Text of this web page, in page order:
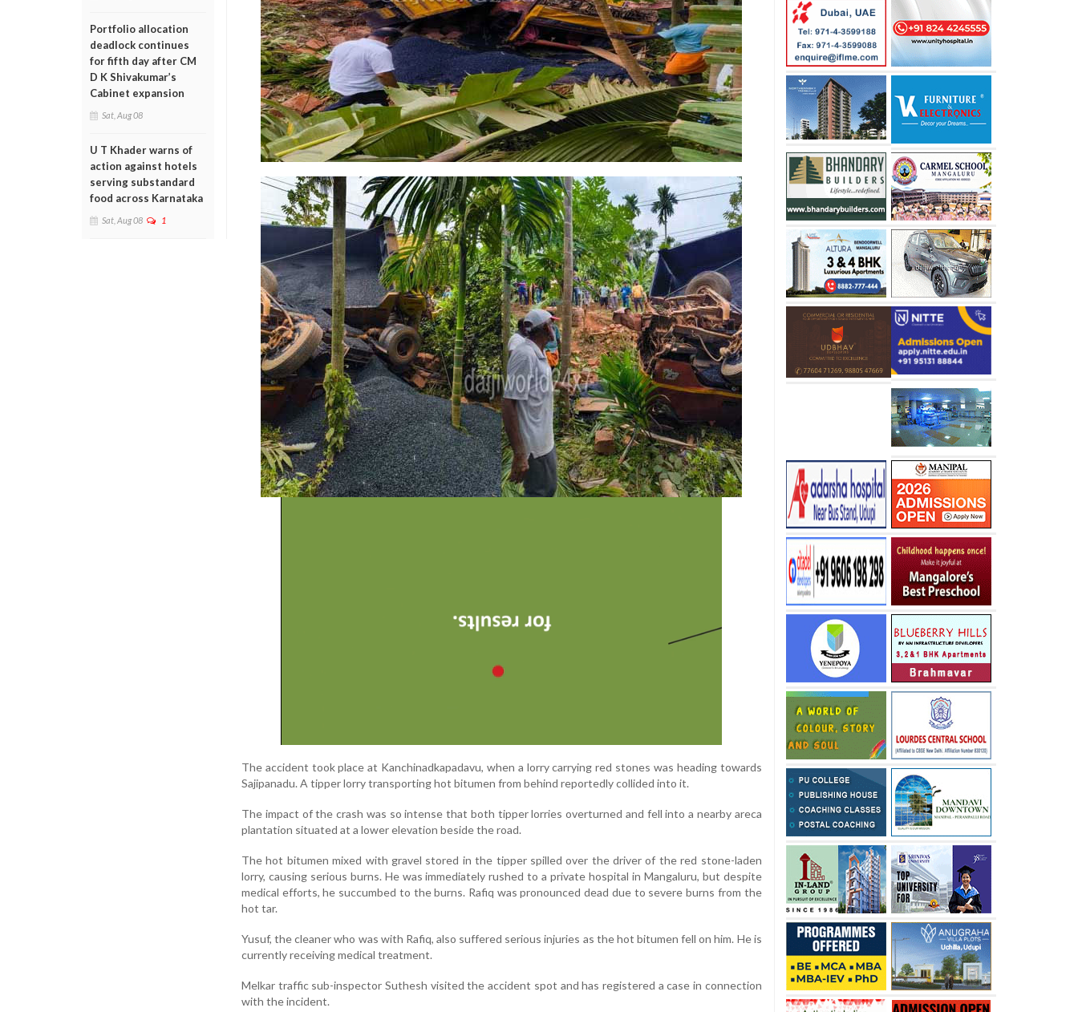
Portfolio allocation
deadlock continues
for fifth day after CM
D K Shivakumar’s
Cabinet expansion
Sat, Aug 08
U T Khader warns of
action against hotels
serving substandard
food across Karnataka
Sat, Aug 08 1
The accident tookplaceat Kanchinadkapadavu, when a lorrycarryingred stones was heading towards
Sajipanadu. A tipperlorrytransportinghot bitumen from behind reportedlycollided into it.
The impact ofthe crash was sointense that both tipperlorries overturned and fellinto a nearby areca
plantation situated at a lowerelevation besidetheroad.
Thehot bitumenmixed with gravel stored inthe tipper spilledover thedriverof thered stone-laden
lorry, causing serious burns. He wasimmediatelyrushedtoaprivate hospital in Mangaluru, but despite
medical efforts,he succumbed to theburns. Rafiq waspronounceddead due to severeburns from the
hot tar.
Yusuf,thecleanerwho was with Rafiq, also suffered seriousinjuries as thehot bitumenfellonhim. Heis
currentlyreceivingmedical treatment.
Melkar traffic sub-inspectorSuthesh visitedtheaccident spot andhas registered acase in connection
with theincident.